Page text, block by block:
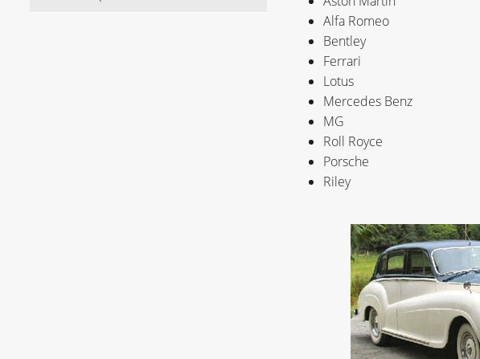
Alfa Romeo
Bentley
Ferrari
Lotus
Mercedes Benz
MG
Roll Royce
Porsche
Riley